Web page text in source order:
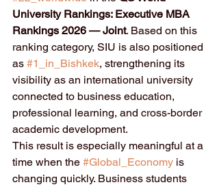
University Rankings: Executive MBA
Rankings 2026 — Joint. Based on this
ranking category, SIU is also positioned
as #1_in_Bishkek, strengthening its
visibility as an international university
connected to business education,
professional learning, and cross-border
academic development.
This result is especially meaningful at a
time when the #Global_Economy is
changing quickly. Business students